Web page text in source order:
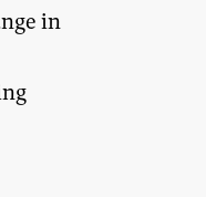
in